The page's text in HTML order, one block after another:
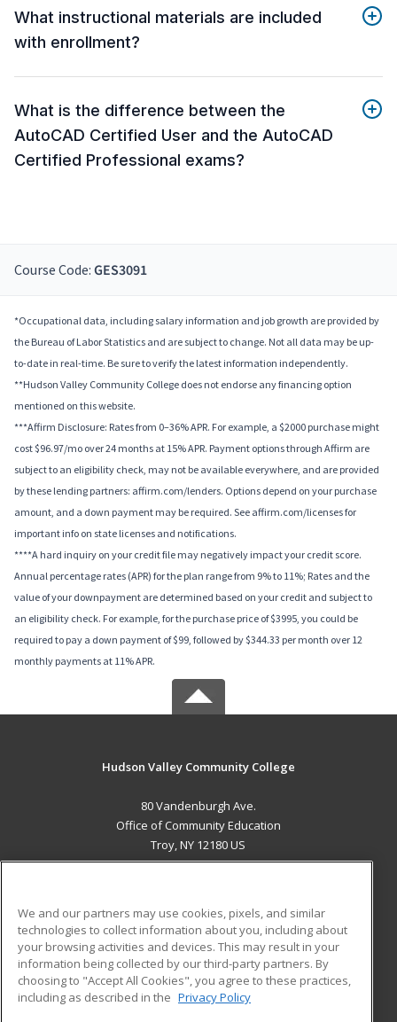
What instructional materials are included
with enrollment?
What is the difference between the
AutoCAD Certified User and the AutoCAD
Certified Professional exams?
Course Code: GES3091
*Occupational data, including salary information and job growth are provided by
the Bureau of Labor Statistics and are subject to change. Not all data may be up-
to-date in real-time. Be sure to verify the latest information independently.
**Hudson Valley Community College does not endorse any financing option
mentioned on this website.
***Affirm Disclosure: Rates from 0–36% APR. For example, a $2000 purchase might
cost $96.97/mo over 24 months at 15% APR. Payment options through Affirm are
subject to an eligibility check, may not be available everywhere, and are provided
by these lending partners: affirm.com/lenders. Options depend on your purchase
amount, and a down payment may be required. See affirm.com/licenses for
important info on state licenses and notifications.
****A hard inquiry on your credit file may negatively impact your credit score.
Annual percentage rates (APR) for the plan range from 9% to 11%; Rates and the
value of your downpayment are determined based on your credit and subject to
an eligibility check. For example, for the purchase price of $3995, you could be
required to pay a down payment of $99, followed by $344.33 per month over 12
monthly payments at 11% APR.
Hudson Valley Community College
80 Vandenburgh Ave.
Office of Community Education
Troy, NY 12180 US
ADDITIONAL RESOURCES
Military
Financial Assistance
Help
Student Blog
We and our partners may use cookies, pixels, and similar
technologies to collect information about you, including about
your browsing activities and devices. This may result in your
information being collected by our third-party partners. By
choosing to "Accept All Cookies", you agree to these practices,
including as described in the Privacy Policy